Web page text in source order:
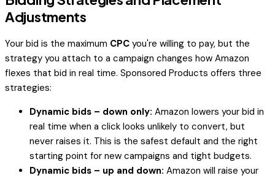
Adjustments
Your bid is the maximum CPC you're willing to pay, but the
strategy you attach to a campaign changes how Amazon
flexes that bid in real time. Sponsored Products offers three
strategies:
Dynamic bids – down only: Amazon lowers your bid in
real time when a click looks unlikely to convert, but
never raises it. This is the safest default and the right
starting point for new campaigns and tight budgets.
Dynamic bids – up and down: Amazon will raise your